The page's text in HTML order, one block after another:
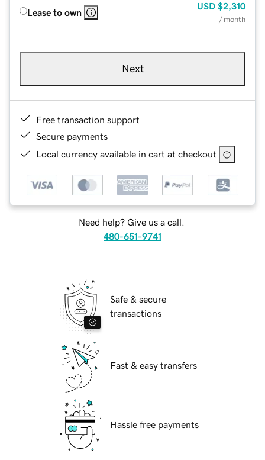
Lease to own
USD $2,310
/ month
Next
Free transaction support
Secure payments
Local currency available in cart at checkout
Need help? Give us a call.
480-651-9741
Safe & secure
transactions
Fast & easy transfers
Hassle free payments